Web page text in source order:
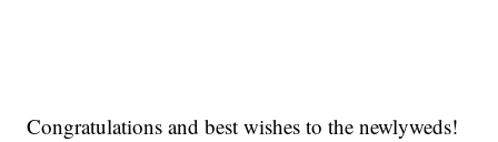
Congratulations and best wishes to the newlyweds!